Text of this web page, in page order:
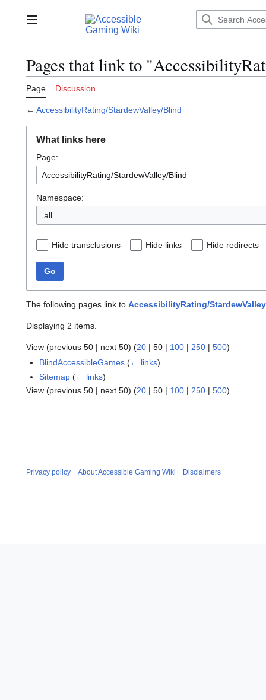
contentMain menu
Pages that link to
Page Discussion
← AccessibilityRating/StardewValley/Blind
What links here
Page:
Namespace:
all
Hide transclusions Hide links Hide redirects
Go
The following pages link to AccessibilityRating/
Displaying 2 items.
View (previous 50 | next 50) (20 | 50 | 100 | 250 | 500)
BlindAccessibleGames (← links)
Sitemap (← links)
View (previous 50 | next 50) (20 | 50 | 100 | 250 | 500)
Privacy policy About Accessible Gaming Wiki Disclaimers